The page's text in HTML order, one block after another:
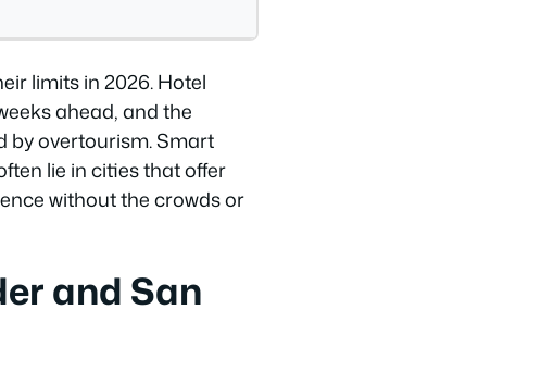
limits in 2026. Hotel
ahead, and the
by overtourism. Smart
lie in cities that offer
without the crowds or
and San